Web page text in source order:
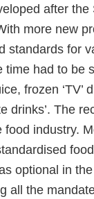
after
more new
standards for
time had to be
frozen
drinks’. The
food industry.
optional in
all the